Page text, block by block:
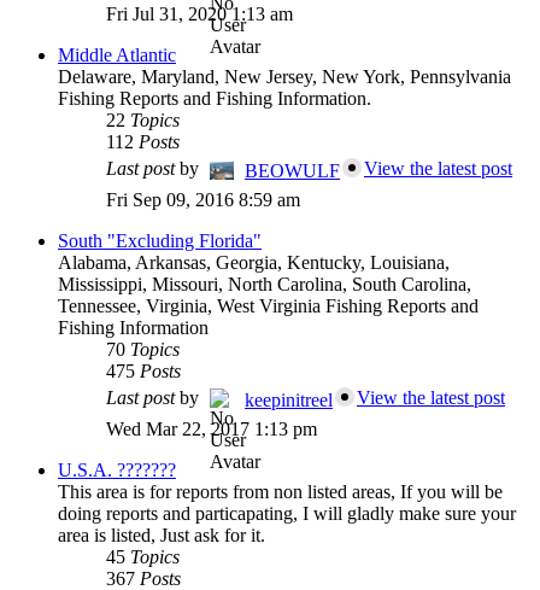
Fri Jul 31, 2020 1:13 am
Middle Atlantic
Delaware, Maryland, New Jersey, New York, Pennsylvania
Fishing Reports and Fishing Information.
22 Topics
112 Posts
Last postby BEOWULF
View the latest post
Fri Sep 09, 2016 8:59 am
South "Excluding Florida"
Alabama, Arkansas, Georgia, Kentucky, Louisiana,
Mississippi, Missouri, North Carolina, South Carolina,
Tennessee, Virginia, West Virginia Fishing Reports and
Fishing Information
70 Topics
475 Posts
Last postby keepinitreel
View the latest post
Wed Mar 22, 2017 1:13 pm
U.S.A. ???????
This area is for reports from non listed areas, If you will be
doing reports and particapating, I will gladly make sure your
area is listed, Just ask for it.
45 Topics
367 Posts